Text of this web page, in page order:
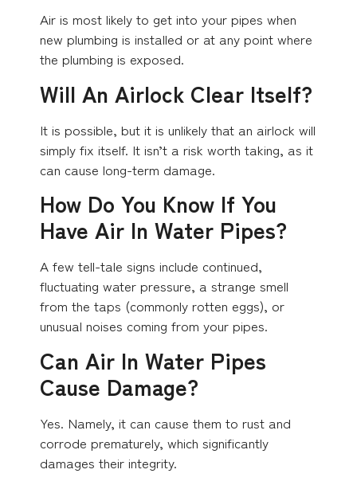
Air is most likely to get into your pipes when
new plumbing is installed or at any point where
the plumbing is exposed.
Will An Airlock Clear Itself?
It is possible, but it is unlikely that an airlock will
simply fix itself. It isn’t a risk worth taking, as it
can cause long-term damage.
How Do You Know If You
Have Air In Water Pipes?
A few tell-tale signs include continued,
fluctuating water pressure, a strange smell
from the taps (commonly rotten eggs), or
unusual noises coming from your pipes.
Can Air In Water Pipes
Cause Damage?
Yes. Namely, it can cause them to rust and
corrode prematurely, which significantly
damages their integrity.